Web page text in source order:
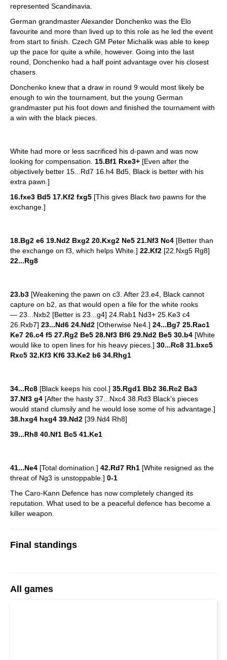
represented Scandinavia.
German grandmaster Alexander Donchenko was the Elo
favourite and more than lived up to this role as he led the event
from start to finish. Czech GM Peter Michalik was able to keep
up the pace for quite a while, however. Going into the last
round, Donchenko had a half point advantage over his closest
chasers.
Donchenko knew that a draw in round 9 would most likely be
enough to win the tournament, but the young German
grandmaster put his foot down and finished the tournament with
a win with the black pieces.
White had more or less sacrificed his d-pawn and was now
looking for compensation. 15.Bf1 Rxe3+ [Even after the
objectively better 15...Rd7 16.h4 Bd5, Black is better with his
extra pawn.]
16.fxe3 Bd5 17.Kf2 fxg5 [This gives Black two pawns for the
exchange.]
18.Bg2 e6 19.Nd2 Bxg2 20.Kxg2 Ne5 21.Nf3 Nc4 [Better than
the exchange on f3, which helps White.] 22.Kf2 [22.Nxg5 Rg8]
22...Rg8
23.b3 [Weakening the pawn on c3. After 23.e4, Black cannot
capture on b2, as that would open a file for the white rooks
— 23...Nxb2 [Better is 23...g4] 24.Rab1 Nd3+ 25.Ke3 c4
26.Rxb7] 23...Nd6 24.Nd2 [Otherwise Ne4.] 24...Bg7 25.Rac1
Ke7 26.c4 f5 27.Rg2 Be5 28.Nf3 Bf6 29.Nd2 Be5 30.b4 [White
would like to open lines for his heavy pieces.] 30...Rc8 31.bxc5
Rxc5 32.Kf3 Kf6 33.Ke2 b6 34.Rhg1
34...Rc8 [Black keeps his cool.] 35.Rgd1 Bb2 36.Rc2 Ba3
37.Nf3 g4 [After the hasty 37...Nxc4 38.Rd3 Black’s pieces
would stand clumsily and he would lose some of his advantage.]
38.hxg4 hxg4 39.Nd2 [39.Nd4 Rh8]
39...Rh8 40.Nf1 Bc5 41.Ke1
41...Ne4 [Total domination.] 42.Rd7 Rh1 [White resigned as the
threat of Ng3 is unstoppable.] 0-1
The Caro-Kann Defence has now completely changed its
reputation. What used to be a peaceful defence has become a
killer weapon.
Final standings
All games